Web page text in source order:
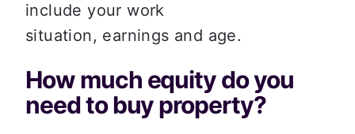
include your work
situation, earnings and age.
How much equity do you
need to buy property?